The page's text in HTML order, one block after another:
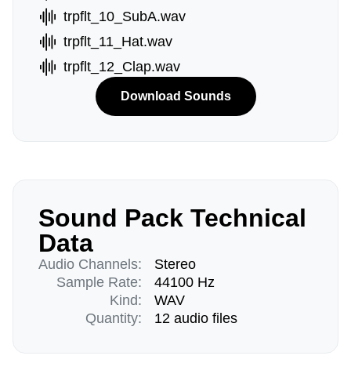
trpflt_10_SubA.wav
trpflt_11_Hat.wav
trpflt_12_Clap.wav
Download Sounds
Sound Pack Technical
Data
Audio Channels:
Sample Rate:
Kind:
Quantity:
Stereo
44100 Hz
WAV
12 audio files